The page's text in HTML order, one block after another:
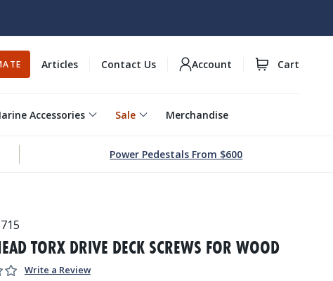
Accessories Sale Merchandise
Articles Contact Us Account Cart
Power Pedestals From $600
TORX DRIVE DECK SCREWS FOR WOOD
Write a Review